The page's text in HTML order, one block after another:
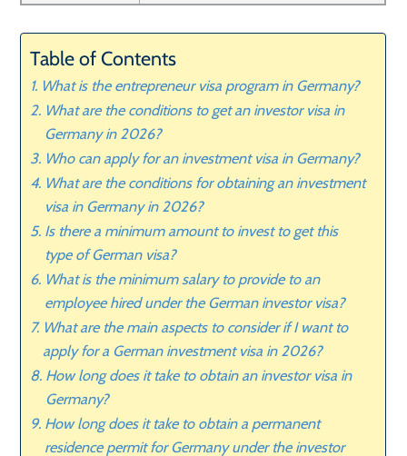
Table of Contents
What is the entrepreneur visa program in Germany?
What are the conditions to get an investor visa in
Germany in 2026?
Who can apply for an investment visa in Germany?
What are the conditions for obtaining an investment
visa in Germany in 2026?
Is there a minimum amount to invest to get this
type of German visa?
What is the minimum salary to provide to an
employee hired under the German investor visa?
What are the main aspects to consider if I want to
apply for a German investment visa in 2026?
How long does it take to obtain an investor visa in
Germany?
How long does it take to obtain a permanent
residence permit for Germany under the investor